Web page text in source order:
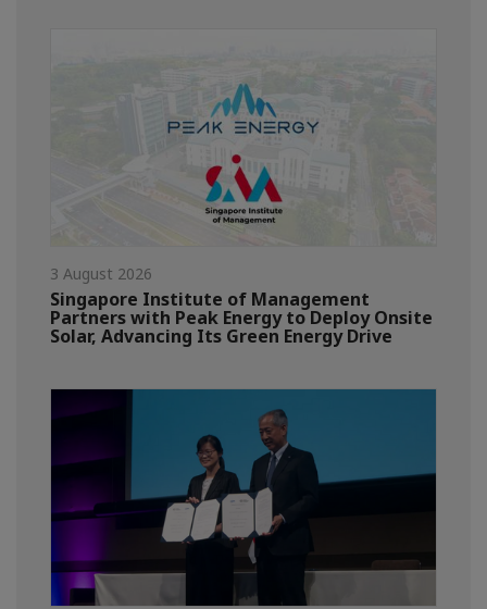
3 August 2026
Singapore Institute of Management
Partners with Peak Energy to Deploy Onsite
Solar, Advancing Its Green Energy Drive